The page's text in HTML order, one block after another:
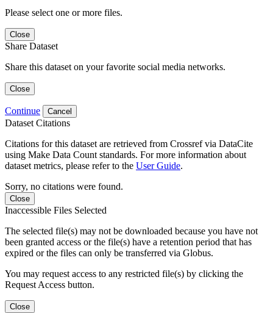
Please select one or more files.
Close
Share Dataset
Share this dataset on your favorite social media networks.
Close
Continue Cancel
Dataset Citations
Citations for this dataset are retrieved from Crossref via DataCite
using Make Data Count standards. For more information about
dataset metrics, please refer to the User Guide.
Sorry, no citations were found.
Close
Inaccessible Files Selected
The selected file(s) may not be downloaded because you have not
been granted access or the file(s) have a retention period that has
expired or the files can only be transferred via Globus.
You may request access to any restricted file(s) by clicking the
Request Access button.
Close